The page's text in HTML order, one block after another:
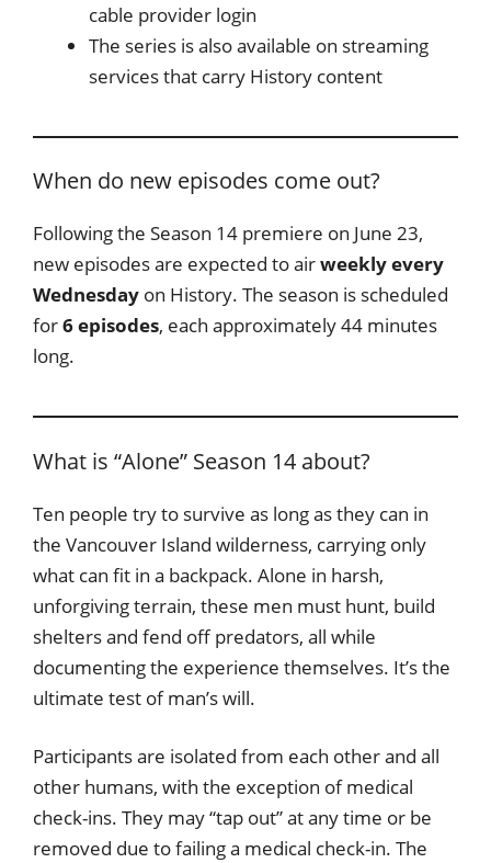
cable provider login
The series is also available on streaming
services that carry History content
When do new episodes come out?
Following the Season 14 premiere on June 23,
new episodes are expected to airweekly every
Wednesday on History. The season is scheduled
for6 episodes, each approximately 44 minutes
long.
What is “Alone” Season 14 about?
Ten people try to survive as long as they can in
the Vancouver Island wilderness, carrying only
what can fit in a backpack. Alone in harsh,
unforgiving terrain, these men must hunt, build
shelters and fend off predators, all while
documenting the experience themselves. It’s the
ultimate test of man’s will.
Participants are isolated from each other and all
other humans, with the exception of medical
check-ins. They may “tap out” at any time or be
removed due to failing a medical check-in. The